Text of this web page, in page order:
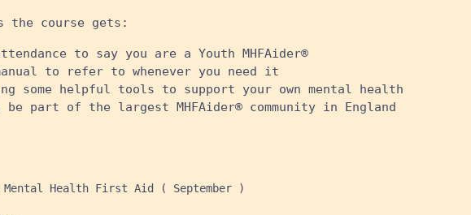
the course gets:
to say you are a Youth MHFAider®
manual to refer to whenever you need it
some helpful tools to support your own mental health
part of the largest MHFAider® community in England
Health First Aid ( September )